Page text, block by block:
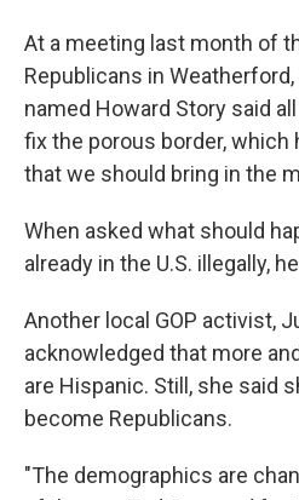
At a meeting last month of
Republicans in Weatherford,
named Howard Story said
fix the porous border, which
that we should bring in the
When asked what should
already in the U.S. illegally,
Another local GOP activist,
acknowledged that more
are Hispanic. Still, she said
become Republicans.
"The demographics are